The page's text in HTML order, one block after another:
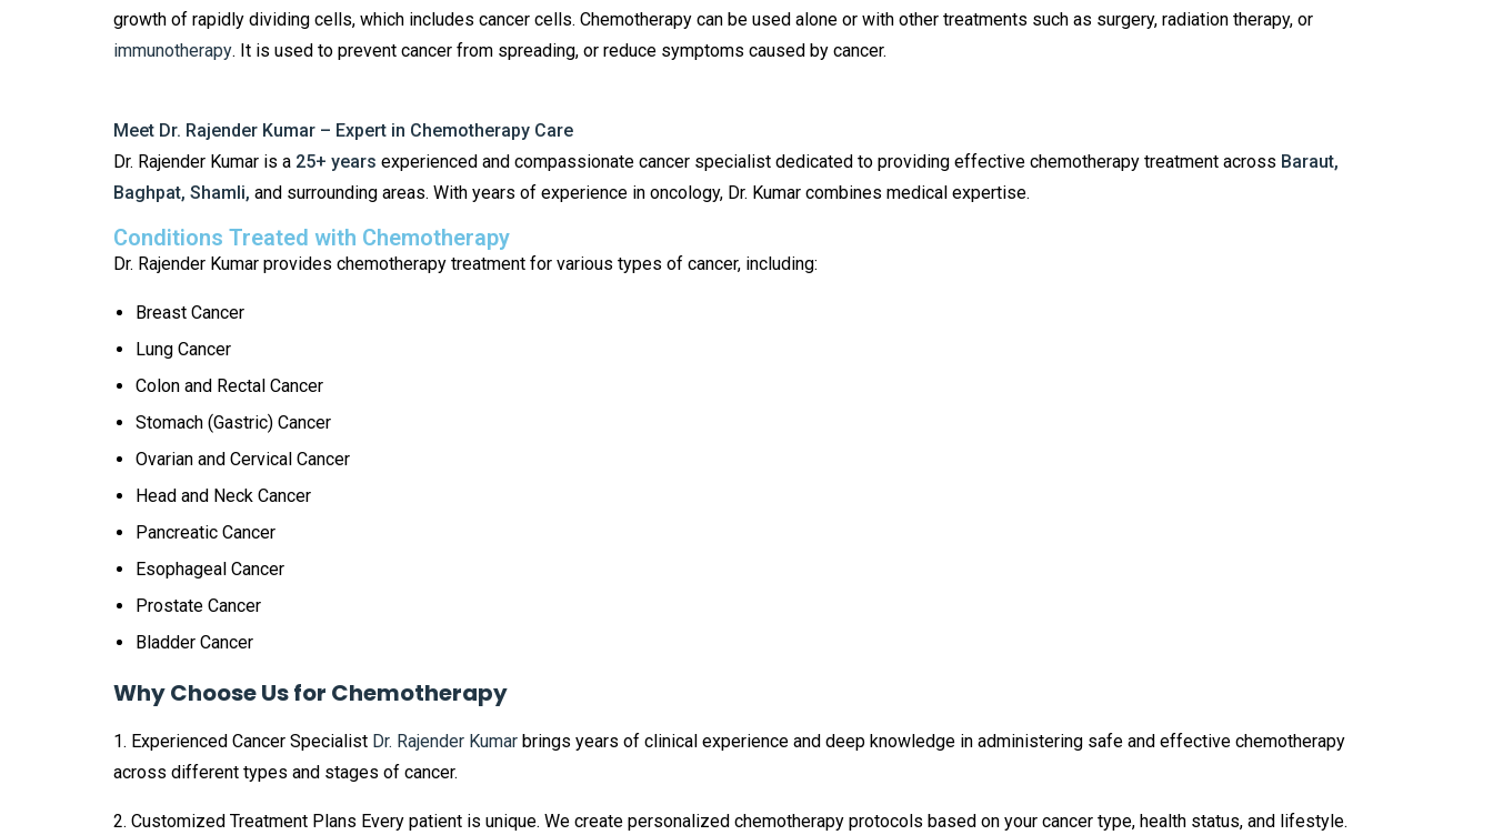
growth of rapidly dividing cells, which includes cancer cells. Chemotherapy can be used alone or with other treatments such as surgery, radiation therapy, or
immunotherapy. It is used to prevent cancer from spreading, or reduce symptoms caused by cancer.
Meet Dr. Rajender Kumar – Expert in Chemotherapy Care
Dr. Rajender Kumar is a 25+ years experienced and compassionate cancer specialist dedicated to providing effective chemotherapy treatment across Baraut,
Baghpat, Shamli, and surrounding areas. With years of experience in oncology, Dr. Kumar combines medical expertise.
Conditions Treated with Chemotherapy
Dr. Rajender Kumar provides chemotherapy treatment for various types of cancer, including:
Breast Cancer
Lung Cancer
Colon and Rectal Cancer
Stomach (Gastric) Cancer
Ovarian and Cervical Cancer
Head and Neck Cancer
Pancreatic Cancer
Esophageal Cancer
Prostate Cancer
Bladder Cancer
Why Choose Us for Chemotherapy
1. Experienced Cancer Specialist Dr. Rajender Kumar brings years of clinical experience and deep knowledge in administering safe and effective chemotherapy
across different types and stages of cancer.
2. Customized Treatment Plans Every patient is unique. We create personalized chemotherapy protocols based on your cancer type, health status, and lifestyle.